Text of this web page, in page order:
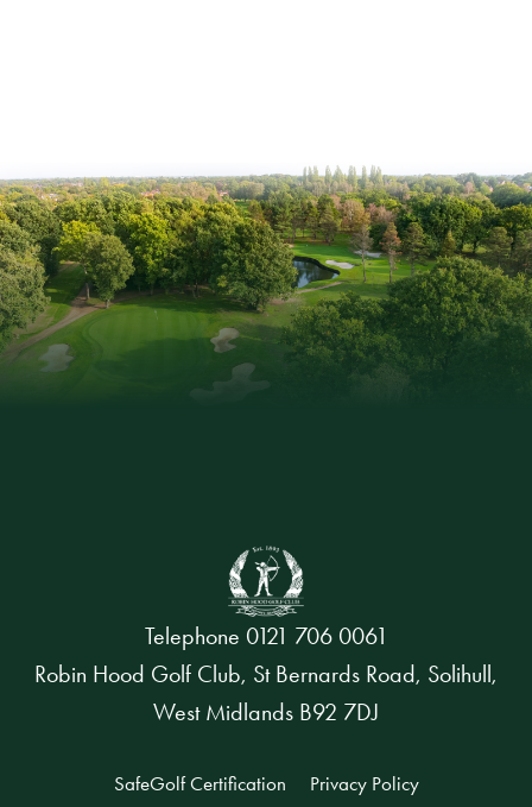
Telephone 0121 706 0061
Robin Hood Golf Club, St Bernards Road, Solihull,
West Midlands B92 7DJ
SafeGolf Certification
Privacy Policy